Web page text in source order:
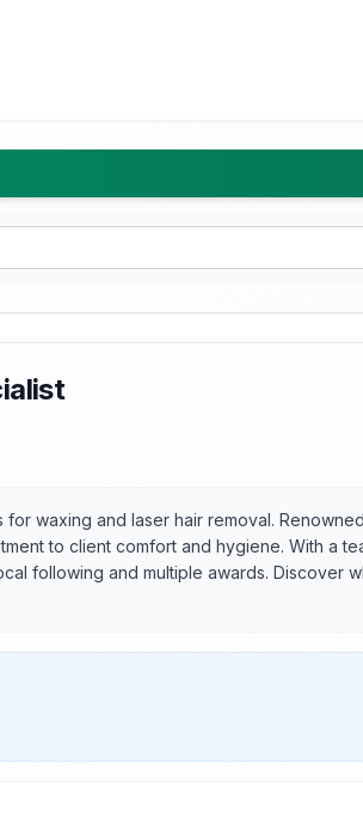
waxing and laser hair removal.
to client comfort and hygiene. With a
following and multiple awards. Discover